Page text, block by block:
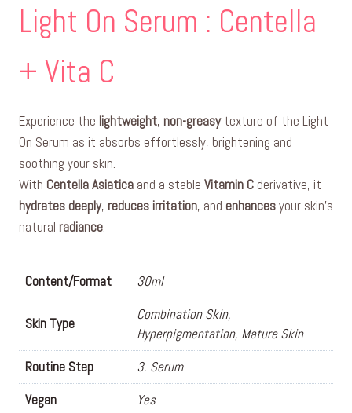
Light On Serum : Centella
+ Vita C
Experience the lightweight, non-greasytexture of the Light
On Serum as it absorbs effortlessly, brightening and
soothing your skin.
With Centella Asiatica and a stable Vitamin C derivative, it
hydrates deeply, reduces irritation, and enhancesyour skin’s
natural radiance.
Content/Format 30ml
Skin Type
Combination Skin,
Hyperpigmentation, Mature Skin
Routine Step
3. Serum
Vegan
Yes